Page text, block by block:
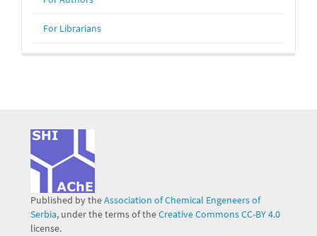
For Librarians
Published by theAssociation of Chemical Engeneers of
Serbia, under the terms of theCreative Commons CC-BY 4.0
license.